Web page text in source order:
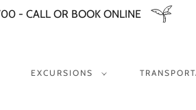
- CALL OR BOOK ONLINE
EXCURSIONS